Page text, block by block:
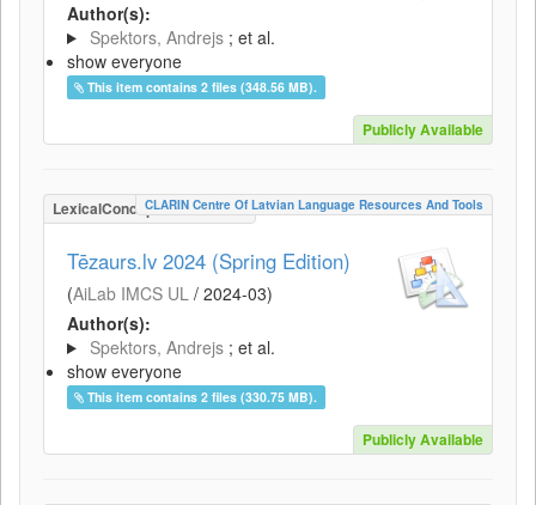
Author(s):
Spektors, Andrejs ; et al.
show everyone
This item contains 2 files (348.56 MB).
Publicly Available
LexicalConceptualResource
CLARIN Centre Of Latvian Language Resources And Tools
Tēzaurs.lv 2024 (Spring Edition)
(AiLab IMCS UL / 2024-03)
Author(s):
Spektors, Andrejs ; et al.
show everyone
This item contains 2 files (330.75 MB).
Publicly Available